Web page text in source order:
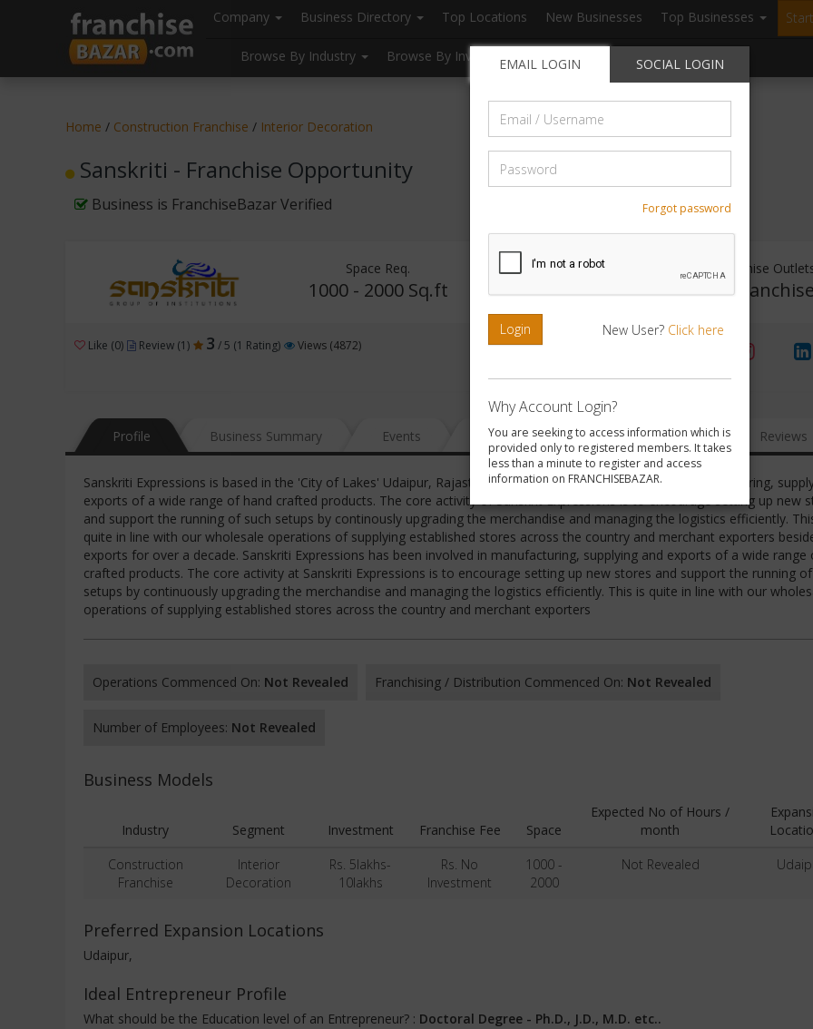
header("Cache-Control: public, max-age=31536000");
Company Business Directory Top Locations New Businesses Top Businesses
Browse By Industry Browse By Investment Browse By Location Blogs
EMAIL LOGIN SOCIAL LOGIN
Forgot password
Login New User? Click here
Why Account Login?
You are seeking to access information which is
provided only to registered members. It takes
less than a minute to register and access
information on FRANCHISEBAZAR.
Home / Construction Franchise / Interior Decoration
Sanskriti - Franchise Opportunity
Business is FranchiseBazar Verified
Space Req.
1000 - 2000 Sq.ft
Investment Range Franchise
No
Like (0) Review (1) 3 / 5 (1 Rating) Views (4872)
Profile Business Summary Events News FAQ Gallery Reviews
Sanskriti Expressions is based in the 'City of Lakes' Udaipur, Rajasthan INDIA and has been involved in manufacturing,
exports of a wide range of hand crafted products. The core activity of Sanskrit Expressions is to encourage setting up new
and support the running of such setups by continously upgrading the merchandise and managing the logistics efficiently.
quite in line with our wholesale operations of supplying established stores across the country and merchant exporters
exports for over a decade. Sanskriti Expressions has been involved in manufacturing, supplying and exports of a wide range
crafted products. The core activity at Sanskriti Expressions is to encourage setting up new stores and support the running
setups by continuously upgrading the merchandise and managing the logistics efficiently. This is quite in line with our
operations of supplying established stores across the country and merchant exporters
Operations Commenced On: Not Revealed Franchising / Distribution Commenced On: Not Revealed
Number of Employees: Not Revealed
Business Models
Industry Segment Investment Franchise Fee Space
Expected No of Hours /
month
Construction
Franchise
Interior
Decoration
Rs. 5lakhs-
10lakhs
Rs. No
Investment
1000 -
2000
Not Revealed
Preferred Expansion Locations
Udaipur,
Ideal Entrepreneur Profile
What should be the Education level of an Entrepreneur? : Doctoral Degree - Ph.D., J.D., M.D. etc..